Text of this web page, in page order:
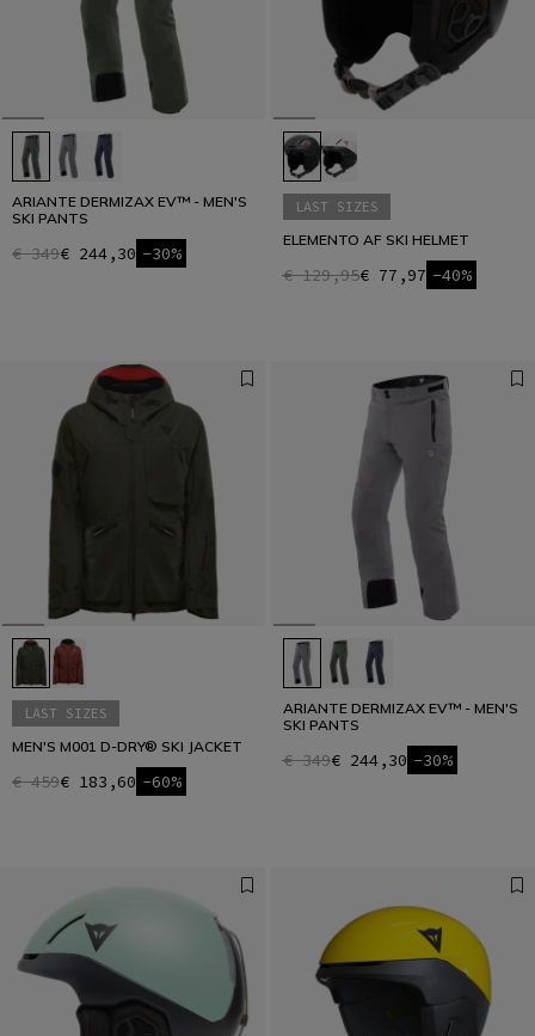
ARIANTE DERMIZAX EV™ - MEN'S
SKI PANTS
€ 349€ 244,30 -30%
LAST SIZES
ELEMENTO AF SKI HELMET
€ 129,95€ 77,97 -40%
LAST SIZES
MEN'S M001 D-DRY® SKI JACKET
€ 459€ 183,60 -60%
ARIANTE DERMIZAX EV™ - MEN'S
SKI PANTS
€ 349€ 244,30 -30%